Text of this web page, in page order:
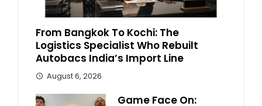
From Bangkok To Kochi: The
Logistics Specialist Who Rebuilt
Autobacs India’s Import Line
August 6, 2026
Game Face On: